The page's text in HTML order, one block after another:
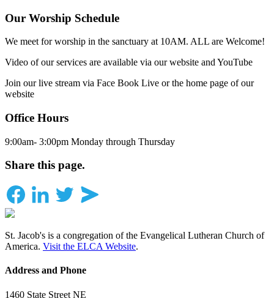
Our Worship Schedule
We meet for worship in the sanctuary at 10AM. ALL are Welcome!
Video of our services are available via our website and YouTube
Join our live stream via Face Book Live or the home page of our
website
Office Hours
9:00am- 3:00pm Monday through Thursday
Share this page.
St. Jacob's is a congregation of the Evangelical Lutheran Church of
America. Visit the ELCA Website.
Address and Phone
1460 State Street NE